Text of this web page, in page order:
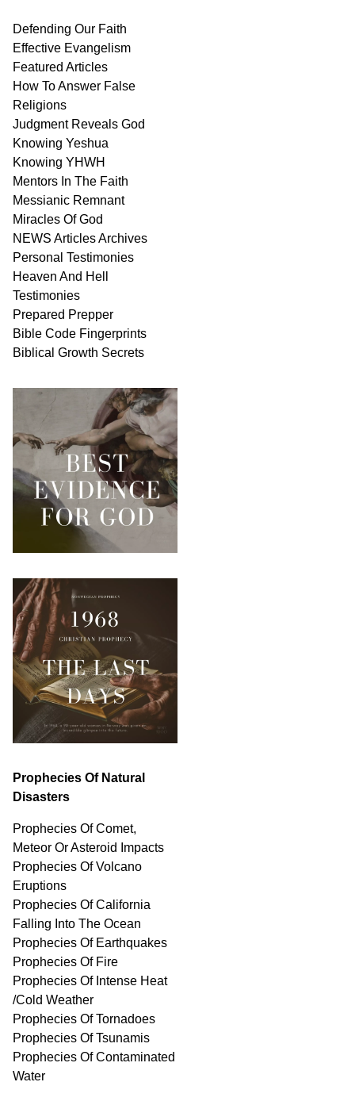
Defending Our Faith
Effective Evangelism
Featured Articles
How To Answer False
Religions
Judgment Reveals God
Knowing Yeshua
Knowing YHWH
Mentors In The Faith
Messianic Remnant
Miracles OfGod
NEWS ArticlesArchives
Personal Testimonies
Heaven And Hell
Testimonies
Prepared Prepper
Bible Code Fingerprints
Biblical Growth Secrets
Prophecies Of Natural
Disasters
Prophecies Of Comet,
Meteor Or Asteroid Impacts
Prophecies Of Volcano
Eruptions
Prophecies Of California
Falling Into The Ocean
Prophecies Of Earthquakes
Prophecies Of Fire
Prophecies Of Intense Heat
/Cold Weather
Prophecies Of Tornadoes
Prophecies Of Tsunamis
Prophecies OfContaminated
Water